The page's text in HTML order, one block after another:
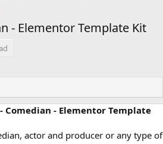
- Elementor Template Kit
Comedian - Elementor Template
actor and producer or any type of